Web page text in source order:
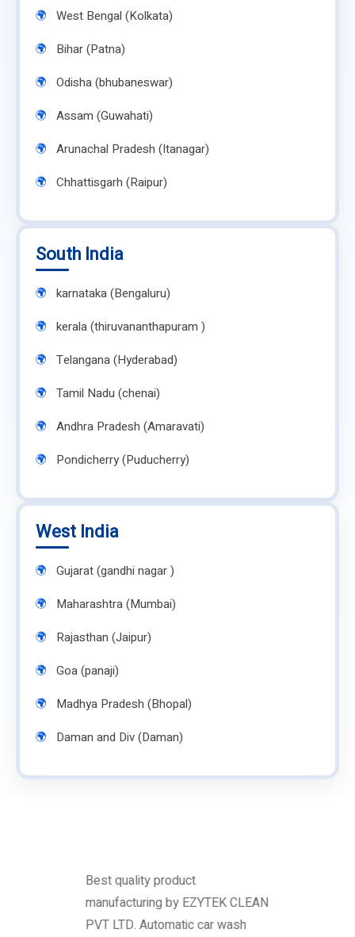
West Bengal (Kolkata)
Bihar (Patna)
Odisha (bhubaneswar)
Assam (Guwahati)
Arunachal Pradesh (Itanagar)
Chhattisgarh (Raipur)
South India
karnataka (Bengaluru)
kerala (thiruvananthapuram )
Telangana (Hyderabad)
Tamil Nadu (chenai)
Andhra Pradesh (Amaravati)
Pondicherry (Puducherry)
West India
Gujarat (gandhi nagar )
Maharashtra (Mumbai)
Rajasthan (Jaipur)
Goa (panaji)
Madhya Pradesh (Bhopal)
Daman and Div (Daman)
Best quality product
manufacturing by EZYTEK CLEAN
PVT LTD. Automatic car wash